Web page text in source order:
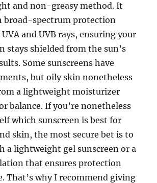
and non-greasy method. It
broad-spectrum protection
and UVB rays, ensuring your
stays shielded from the sun’s
Some sunscreens have
but oily skin nonetheless
a lightweight moisturizer
balance. If you’re nonetheless
which sunscreen is best for
skin, the most secure bet is to
a lightweight gel sunscreen or a
that ensures protection
That’s why I recommend giving